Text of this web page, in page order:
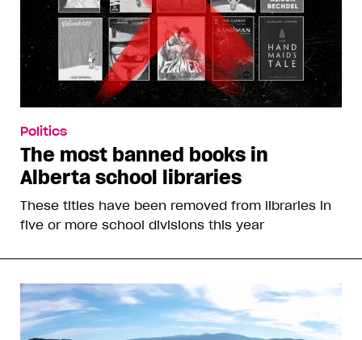
Politics
The most banned books in
Alberta school libraries
These titles have been removed from libraries in
five or more school divisions this year